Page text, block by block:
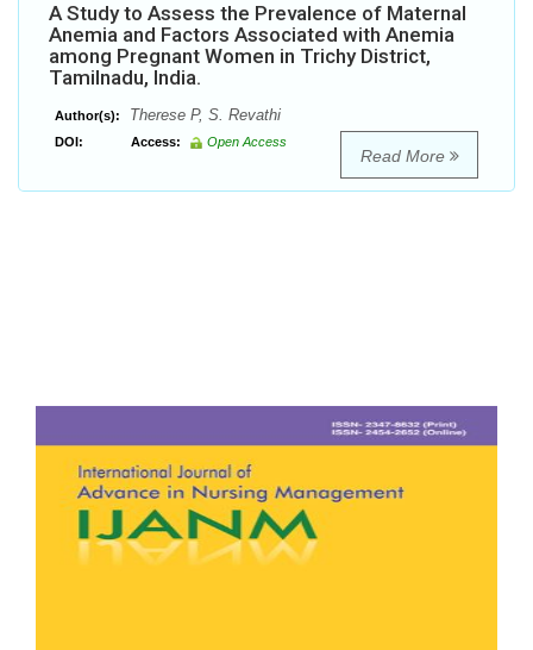
A Study to Assess the Prevalence of Maternal
Anemia and Factors Associated with Anemia
among Pregnant Women in Trichy District,
Tamilnadu, India.
Author(s): Therese P, S. Revathi
DOI: Access: Open Access
Read More